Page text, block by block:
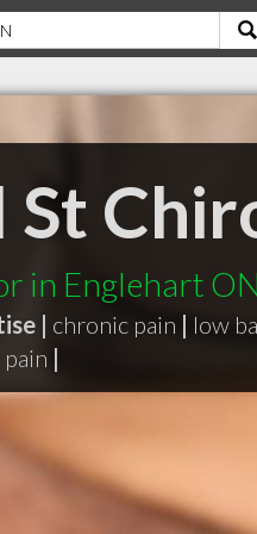
St
in Englehart ON
| chronic pain | low
|